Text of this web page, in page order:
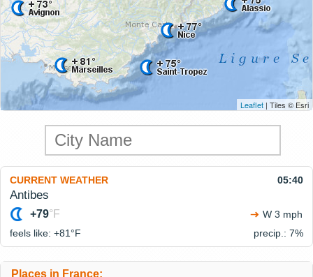
Leaflet | Tiles © Esri
CURRENT WEATHER 05:40
Antibes
+79°F
W 3 mph
feels like: +81°F precip.: 7%
Places in France: